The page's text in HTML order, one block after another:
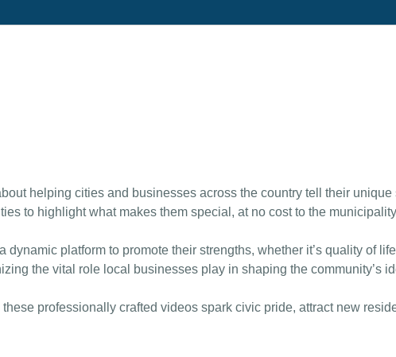
helping cities and businesses across the country tell their
to highlight what makes them special, at no cost to the
platform to promote their strengths, whether it’s quality of
the vital role local businesses play in shaping the community’s
professionally crafted videos spark civic pride, attract new